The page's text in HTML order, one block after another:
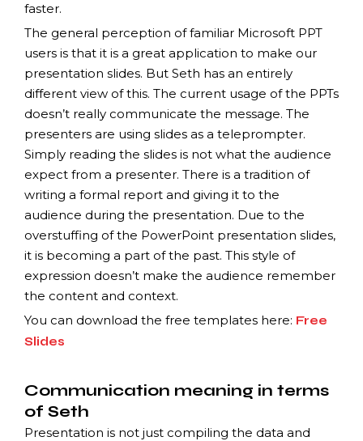
faster.
The general perception of familiar Microsoft PPT
users is that it is a great application to make our
presentation slides. But Seth has an entirely
different view of this. The current usage of the PPTs
doesn’t really communicate the message. The
presenters are using slides as a teleprompter.
Simply reading the slides is not what the audience
expect from a presenter. There is a tradition of
writing a formal report and giving it to the
audience during the presentation. Due to the
overstuffing of the PowerPoint presentation slides,
it is becoming a part of the past. This style of
expression doesn’t make the audience remember
the content and context.
You can download the free templates here: Free
Slides
Communication meaning in terms
of Seth
Presentation is not just compiling the data and